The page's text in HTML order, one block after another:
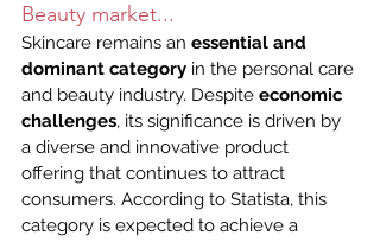
Beauty market...
Skincare remains an essential and
dominant category in the personal care
and beauty industry. Despite economic
challenges, its significance is driven by
a diverse and innovative product
offering that continues to attract
consumers. According to Statista, this
category is expected to achieve a